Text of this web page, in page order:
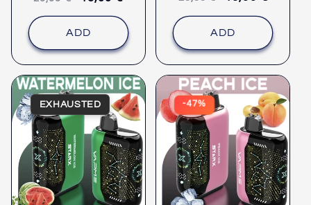
retail
price
ADD
retail
price
ADD
EXHAUSTED -47%